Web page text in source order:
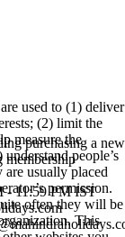
purchasing a new
membership
- 11:59 PM IST
used to (1) deliver
(2) limit the
measure the
people’s
usually placed
permission.
often they will be
This